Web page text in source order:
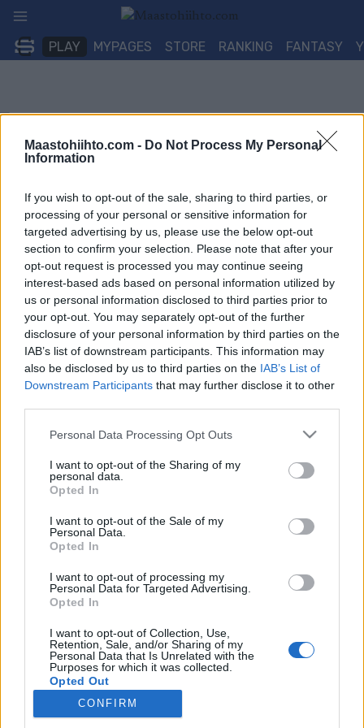
Maastohiihto.com - Do Not Process My Personal
Information
If you wish to opt-out of the sale, sharing to third parties, or
processing of your personal or sensitive information for
targeted advertising by us, please use the below opt-out
section to confirm your selection. Please note that after your
opt-out request is processed you may continue seeing
interest-based ads based on personal information utilized by
us or personal information disclosed to third parties prior to
your opt-out. You may separately opt-out of the further
disclosure of your personal information by third parties on the
IAB’s list of downstream participants. This information may
also be disclosed by us to third parties on the IAB’s List of
Downstream Participants that may further disclose it to other
Please note that this website/app uses one or more Google
not limited to your visit or usage behaviour. You may click to
grant or deny consent to Google and its third-party tags to
use your data for below specified purposes in below Google
consent section.
Personal Data Processing Opt Outs
I want to opt-out of the Sharing of my
personal data.
Opted In
I want to opt-out of the Sale of my
Personal Data.
Opted In
I want to opt-out of processing my
Personal Data for Targeted Advertising.
Opted In
I want to opt-out of Collection, Use,
Retention, Sale, and/or Sharing of my
Personal Data that Is Unrelated with the
Purposes for which it was collected.
Opted Out
Google consents
CONFIRM
Siirry
PLAY MYPAGES STORE RANKING FANTASY
Maailmancup|Maastohiihto|Tour de Ski
voittoon Val di Fiemmen
MAASTOHIIHTO.COM
Ski -kiertueella kuudenteen perättäiseen voittoon Italian Val di
Fiemmessä. Kläbo voitti perinteisellä hiihtotavalla 15 kilometrin
yhteislähdön 0,4 sekunnin turvin.